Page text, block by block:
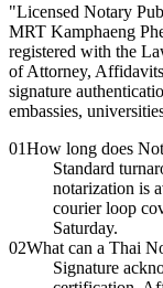
"Licensed Notary
MRT Kamphaeng
registered with the
of Attorney,
signature
embassies,
01How long does
Standard
notarization is
courier loop
Saturday.
02What can a Thai
Signature